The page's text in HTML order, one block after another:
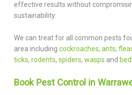
effective results without
sustainability.
We can treat for all common pests
area including cockroaches, ants,
ticks, rodents, spiders, wasps and
Book Pest Control in